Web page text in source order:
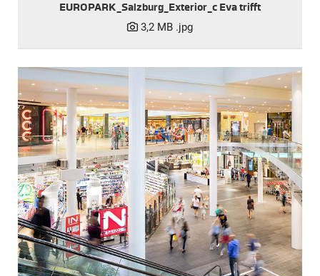
EUROPARK_Salzburg_Exterior_c Eva trifft
3,2 MB .jpg